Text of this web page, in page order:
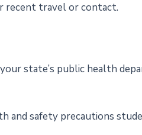
recent travel or contact.
state’s public health
safety precautions